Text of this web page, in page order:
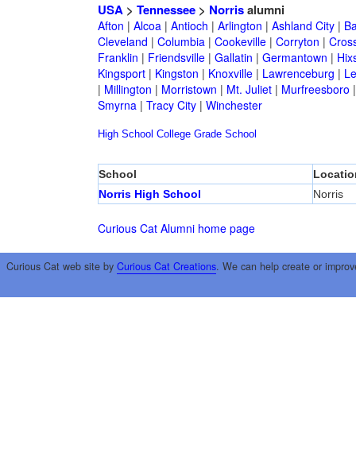
USA> Tennessee> Norrisalumni
Afton | Alcoa| Antioch | Arlington | Ashland City|
Cleveland | Columbia| Cookeville| Corryton |
Franklin | Friendsville| Gallatin | Germantown |
Kingsport| Kingston | Knoxville| Lawrenceburg |
| Millington | Morristown | Mt. Juliet| Murfreesboro
Smyrna| Tracy City| Winchester
High School College Grade School
School
Norris High School
Norris
Curious Cat Alumni home page
Curious Cat web site by Curious Cat Creations. We can help create or